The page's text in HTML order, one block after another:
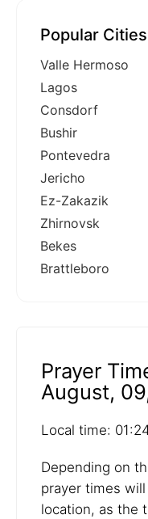
Popular Cities
Valle Hermoso
Lagos
Consdorf
Bushir
Pontevedra
Jericho
Ez-Zakazik
Zhirnovsk
Bekes
Brattleboro
Prayer
August,
Local time:
Depending on
prayer times
location, as the